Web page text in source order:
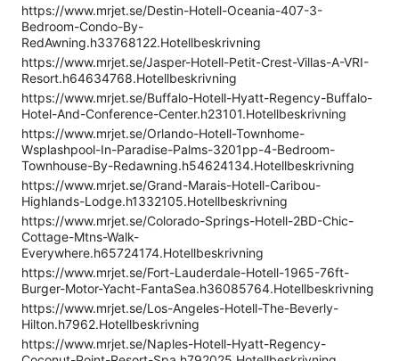
https://www.mrjet.se/Destin-Hotell-Oceania-407-3-
Bedroom-Condo-By-
RedAwning.h33768122.Hotellbeskrivning
https://www.mrjet.se/Jasper-Hotell-Petit-Crest-Villas-A-VRI-
Resort.h64634768.Hotellbeskrivning
https://www.mrjet.se/Buffalo-Hotell-Hyatt-Regency-Buffalo-
Hotel-And-Conference-Center.h23101.Hotellbeskrivning
https://www.mrjet.se/Orlando-Hotell-Townhome-
Wsplashpool-In-Paradise-Palms-3201pp-4-Bedroom-
Townhouse-By-Redawning.h54624134.Hotellbeskrivning
https://www.mrjet.se/Grand-Marais-Hotell-Caribou-
Highlands-Lodge.h1332105.Hotellbeskrivning
https://www.mrjet.se/Colorado-Springs-Hotell-2BD-Chic-
Cottage-Mtns-Walk-
Everywhere.h65724174.Hotellbeskrivning
https://www.mrjet.se/Fort-Lauderdale-Hotell-1965-76ft-
Burger-Motor-Yacht-FantaSea.h36085764.Hotellbeskrivning
https://www.mrjet.se/Los-Angeles-Hotell-The-Beverly-
Hilton.h7962.Hotellbeskrivning
https://www.mrjet.se/Naples-Hotell-Hyatt-Regency-